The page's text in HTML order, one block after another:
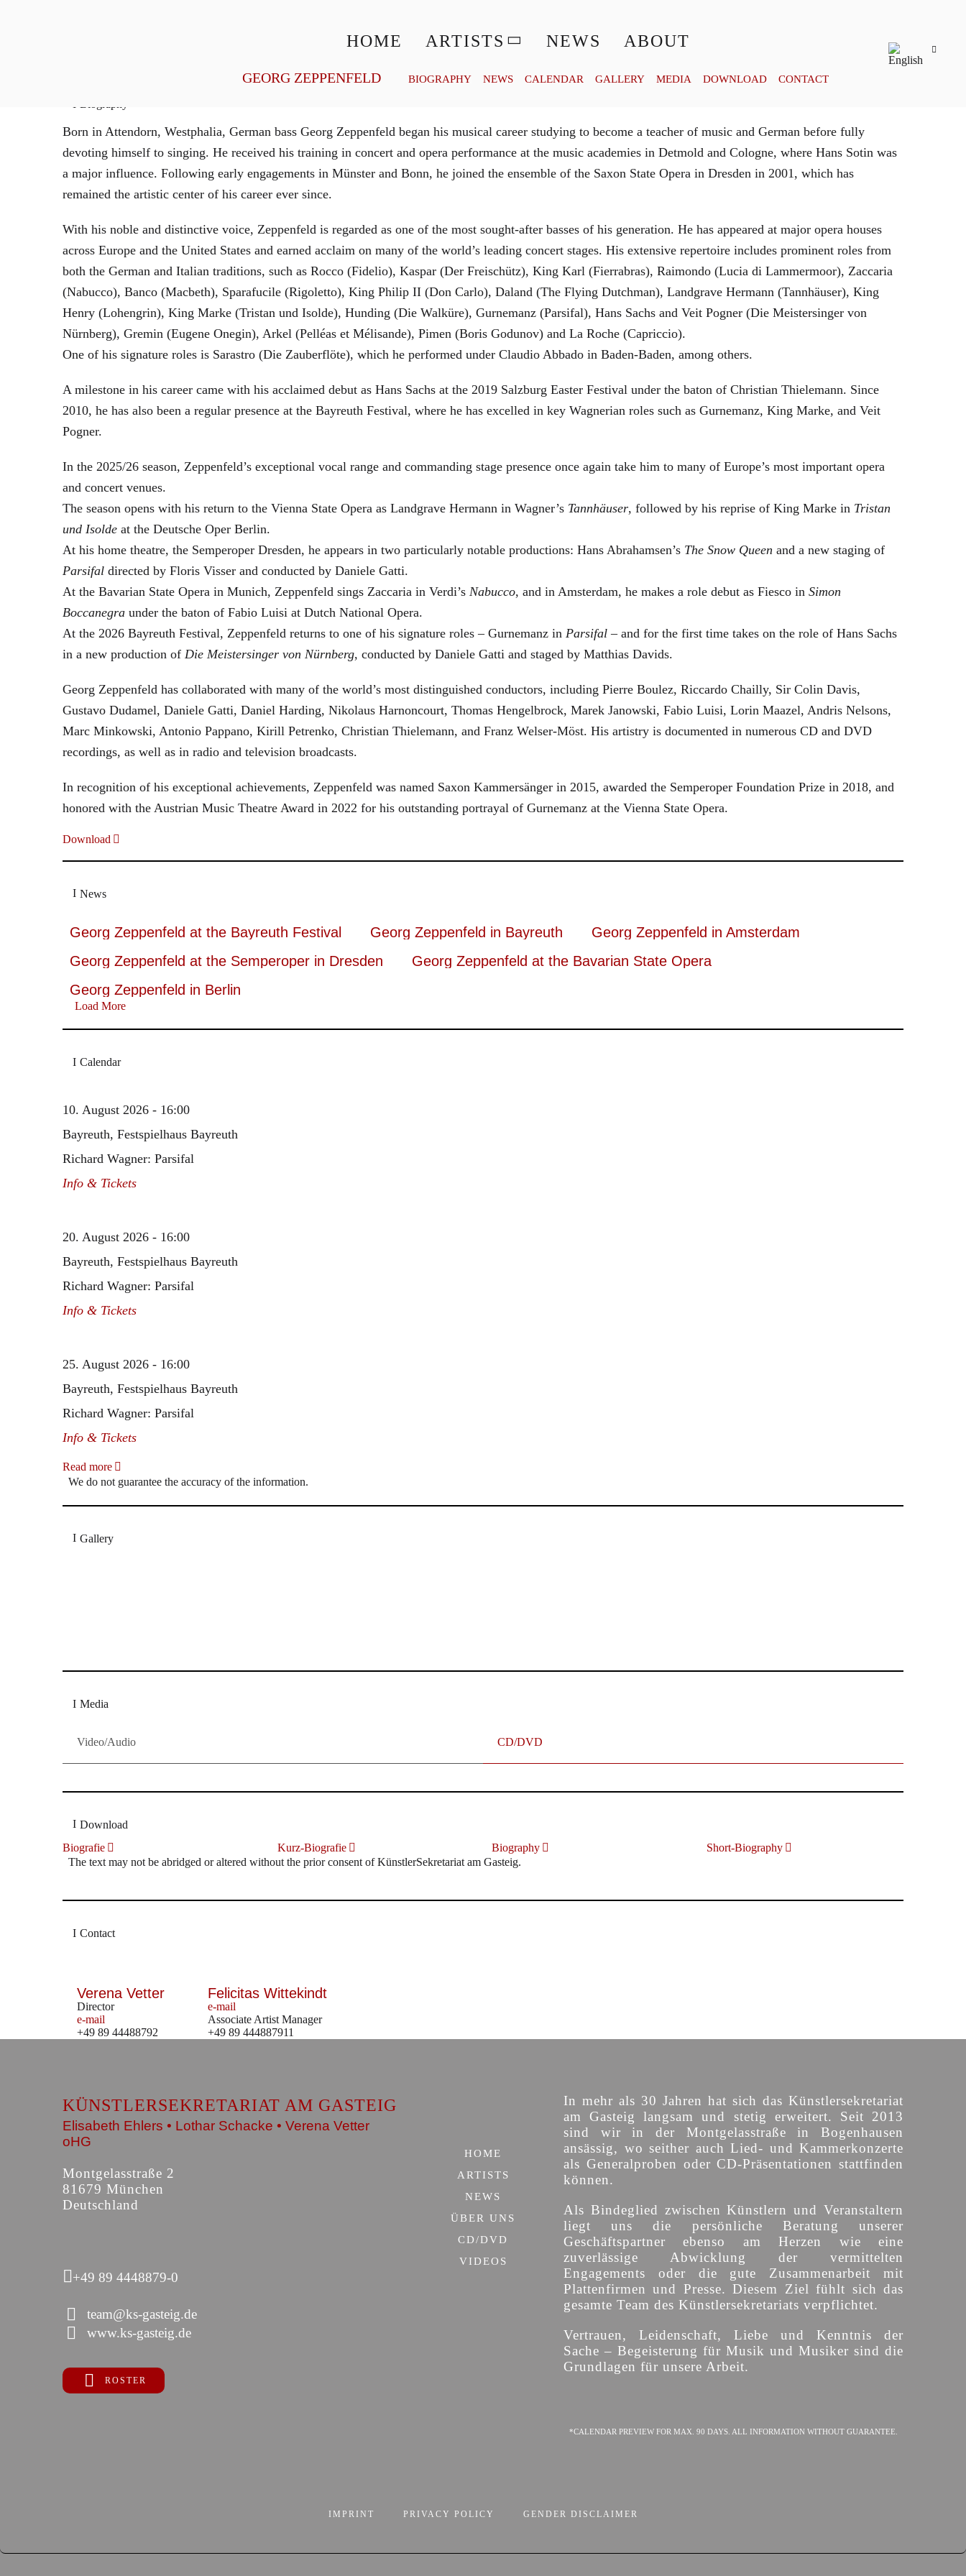
HOME ARTISTS NEWS ABOUT
GEORG ZEPPENFELD BIOGRAPHY NEWS CALENDAR GALLERY MEDIA DOWNLOAD CONTACT
Born in Attendorn, Westphalia, German bass Georg Zeppenfeld began his musical career studying to become a teacher of music and German before fully
devoting himself to singing. He received his training in concert and opera performance at the music academies in Detmold and Cologne, where Hans Sotin was
a major influence. Following early engagements in Münster and Bonn, he joined the ensemble of the Saxon State Opera in Dresden in 2001, which has
remained the artistic center of his career ever since.
With his noble and distinctive voice, Zeppenfeld is regarded as one of the most sought-after basses of his generation. He has appeared at major opera houses
across Europe and the United States and earned acclaim on many of the world’s leading concert stages. His extensive repertoire includes prominent roles from
both the German and Italian traditions, such as Rocco (Fidelio), Kaspar (Der Freischütz), King Karl (Fierrabras), Raimondo (Lucia di Lammermoor), Zaccaria
(Nabucco), Banco (Macbeth), Sparafucile (Rigoletto), King Philip II (Don Carlo), Daland (The Flying Dutchman), Landgrave Hermann (Tannhäuser), King
Henry (Lohengrin), King Marke (Tristan und Isolde), Hunding (Die Walküre), Gurnemanz (Parsifal), Hans Sachs and Veit Pogner (Die Meistersinger von
Nürnberg), Gremin (Eugene Onegin), Arkel (Pelléas et Mélisande), Pimen (Boris Godunov) and La Roche (Capriccio).
One of his signature roles is Sarastro (Die Zauberflöte), which he performed under Claudio Abbado in Baden-Baden, among others.
A milestone in his career came with his acclaimed debut as Hans Sachs at the 2019 Salzburg Easter Festival under the baton of Christian Thielemann. Since
2010, he has also been a regular presence at the Bayreuth Festival, where he has excelled in key Wagnerian roles such as Gurnemanz, King Marke, and Veit
Pogner.
In the 2025/26 season, Zeppenfeld’s exceptional vocal range and commanding stage presence once again take him to many of Europe’s most important opera
and concert venues.
The season opens with his return to the Vienna State Opera as Landgrave Hermann in Wagner’s Tannhäuser, followed by his reprise of King Marke in Tristan
und Isolde at the Deutsche Oper Berlin.
At his home theatre, the Semperoper Dresden, he appears in two particularly notable productions: Hans Abrahamsen’s The Snow Queen and a new staging of
Parsifal directed by Floris Visser and conducted by Daniele Gatti.
At the Bavarian State Opera in Munich, Zeppenfeld sings Zaccaria in Verdi’s Nabucco, and in Amsterdam, he makes a role debut as Fiesco in Simon
Boccanegra under the baton of Fabio Luisi at Dutch National Opera.
At the 2026 Bayreuth Festival, Zeppenfeld returns to one of his signature roles – Gurnemanz in Parsifal – and for the first time takes on the role of Hans Sachs
in a new production of Die Meistersinger von Nürnberg, conducted by Daniele Gatti and staged by Matthias Davids.
Georg Zeppenfeld has collaborated with many of the world’s most distinguished conductors, including Pierre Boulez, Riccardo Chailly, Sir Colin Davis,
Gustavo Dudamel, Daniele Gatti, Daniel Harding, Nikolaus Harnoncourt, Thomas Hengelbrock, Marek Janowski, Fabio Luisi, Lorin Maazel, Andris Nelsons,
Marc Minkowski, Antonio Pappano, Kirill Petrenko, Christian Thielemann, and Franz Welser-Möst. His artistry is documented in numerous CD and DVD
recordings, as well as in radio and television broadcasts.
In recognition of his exceptional achievements, Zeppenfeld was named Saxon Kammersänger in 2015, awarded the Semperoper Foundation Prize in 2018, and
honored with the Austrian Music Theatre Award in 2022 for his outstanding portrayal of Gurnemanz at the Vienna State Opera.
Download
News
Georg Zeppenfeld at the Bayreuth Festival Georg Zeppenfeld in Bayreuth
Georg Zeppenfeld in Amsterdam
Georg Zeppenfeld at the Semperoper in Dresden
Georg Zeppenfeld at the Bavarian State Opera
Georg Zeppenfeld in Berlin
Load More
Calendar
10. August 2026 - 16:00
Bayreuth, Festspielhaus Bayreuth
Richard Wagner: Parsifal
Info & Tickets
20. August 2026 - 16:00
Bayreuth, Festspielhaus Bayreuth
Richard Wagner: Parsifal
Info & Tickets
25. August 2026 - 16:00
Bayreuth, Festspielhaus Bayreuth
Richard Wagner: Parsifal
Info & Tickets
Read more
We do not guarantee the accuracy of the information.
Gallery
Media
Video/Audio CD/DVD
Download
Biografie
Kurz-Biografie Biography
Short-Biography
The text may not be abridged or altered without the prior consent of KünstlerSekretariat am Gasteig.
Contact
Verena Vetter
Director
e-mail
+49 89 44488792
Felicitas Wittekindt
e-mail
Associate Artist Manager
+49 89 444887911
KÜNSTLERSEKRETARIAT AM GASTEIG
Elisabeth Ehlers • Lothar Schacke • Verena Vetter
oHG
Montgelasstraße 2
81679 München
Deutschland
+49 89 4448879-0
team@ks-gasteig.de
www.ks-gasteig.de
ROSTER
HOME
ARTISTS
NEWS
ÜBER UNS
CD/DVD
VIDEOS
In mehr als 30 Jahren hat sich das Künstlersekretariat
am Gasteig langsam und stetig erweitert. Seit 2013
sind wir in der Montgelasstraße in Bogenhausen
ansässig, wo seither auch Lied- und Kammerkonzerte
als Generalproben oder CD-Präsentationen stattfinden
können.
Als Bindeglied zwischen Künstlern und Veranstaltern
liegt uns die persönliche Beratung unserer
Geschäftspartner ebenso am Herzen wie eine
zuverlässige Abwicklung der vermittelten
Engagements oder die gute Zusammenarbeit mit
Plattenfirmen und Presse. Diesem Ziel fühlt sich das
gesamte Team des Künstlersekretariats verpflichtet.
Vertrauen, Leidenschaft, Liebe und Kenntnis der
Sache – Begeisterung für Musik und Musiker sind die
Grundlagen für unsere Arbeit.
*CALENDAR PREVIEW FOR MAX. 90 DAYS. ALL INFORMATION WITHOUT GUARANTEE.
IMPRINT PRIVACY POLICY GENDER DISCLAIMER